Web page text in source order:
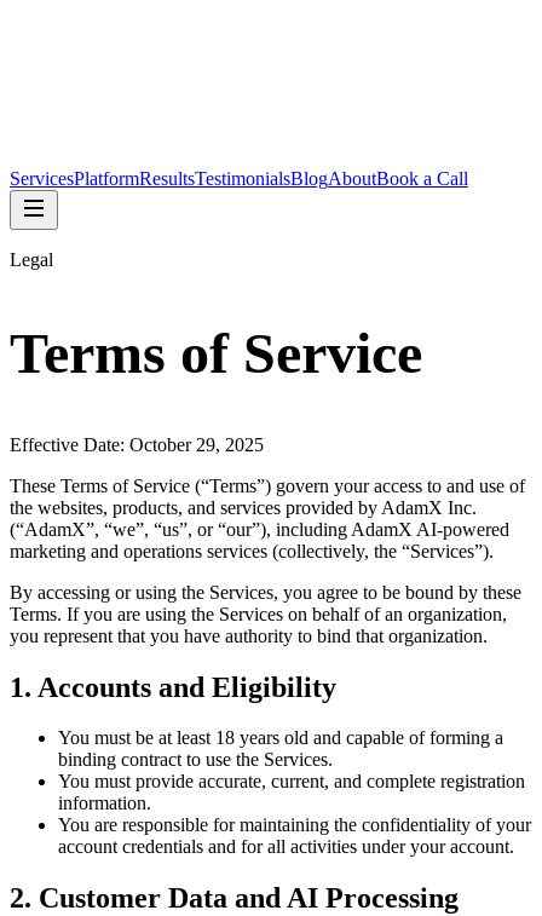
ServicesPlatformResultsTestimonialsBlogAboutBook a Call
Legal
Terms of Service
Effective Date: October 29, 2025
These Terms of Service (“Terms”) govern your access to and use of
the websites, products, and services provided by AdamX Inc.
(“AdamX”, “we”, “us”, or “our”), including AdamX AI-powered
marketing and operations services (collectively, the “Services”).
By accessing or using the Services, you agree to be bound by these
Terms. If you are using the Services on behalf of an organization,
you represent that you have authority to bind that organization.
1. Accounts and Eligibility
You must be at least 18 years old and capable of forming a
binding contract to use the Services.
You must provide accurate, current, and complete registration
information.
You are responsible for maintaining the confidentiality of your
account credentials and for all activities under your account.
2. Customer Data and AI Processing